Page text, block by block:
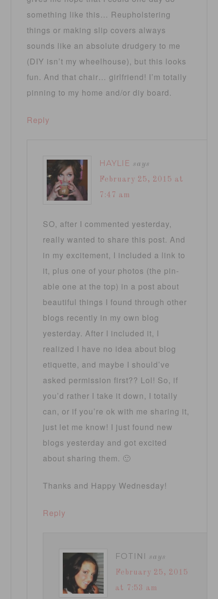
something like this… Reupholstering
things or making slip covers always
sounds like an absolute drudgery to me
(DIY isn’t my wheelhouse), but this looks
fun. And that chair… girlfriend! I’m totally
pinning to my home and/or diy board.
Reply
HAYLIE says
February 25, 2015 at
7:47 am
SO, after I commented yesterday,
really wanted to share this post. And
in my excitement, I included a link to
it, plus one of your photos (the pin-
able one at the top) in a post about
beautiful things I found through other
blogs recently in my own blog
yesterday. After I included it, I
realized I have no idea about blog
etiquette, and maybe I should’ve
asked permission first?? Lol! So, if
you’d rather I take it down, I totally
can, or if you’re ok with me sharing it,
just let me know! I just found new
blogs yesterday and got excited
about sharing them. 🙂
Thanks and Happy Wednesday!
Reply
FOTINI says
February 25, 2015
at 7:53 am